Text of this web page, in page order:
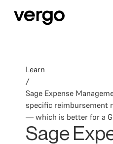
Learn
/
Sage Expense
specific reimbursement
— which is better for a
Sage